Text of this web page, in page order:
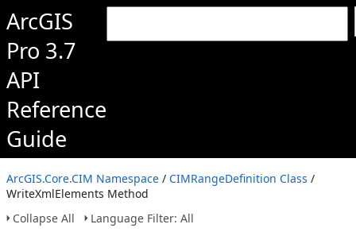
ArcGIS
Pro 3.7
API
Reference
Guide
ArcGIS.Core.CIM Namespace / CIMRangeDefinition Class /
WriteXmlElements Method
Collapse All
Language Filter: All